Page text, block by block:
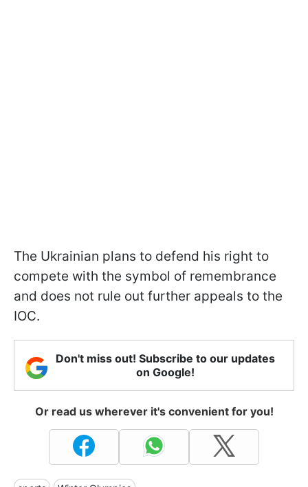
The Ukrainian plans to defend his right to
compete with the symbol of remembrance
and does not rule out further appeals to the
IOC.
Don't miss out! Subscribe to our updates
on Google!
Or read us wherever it's convenient for you!